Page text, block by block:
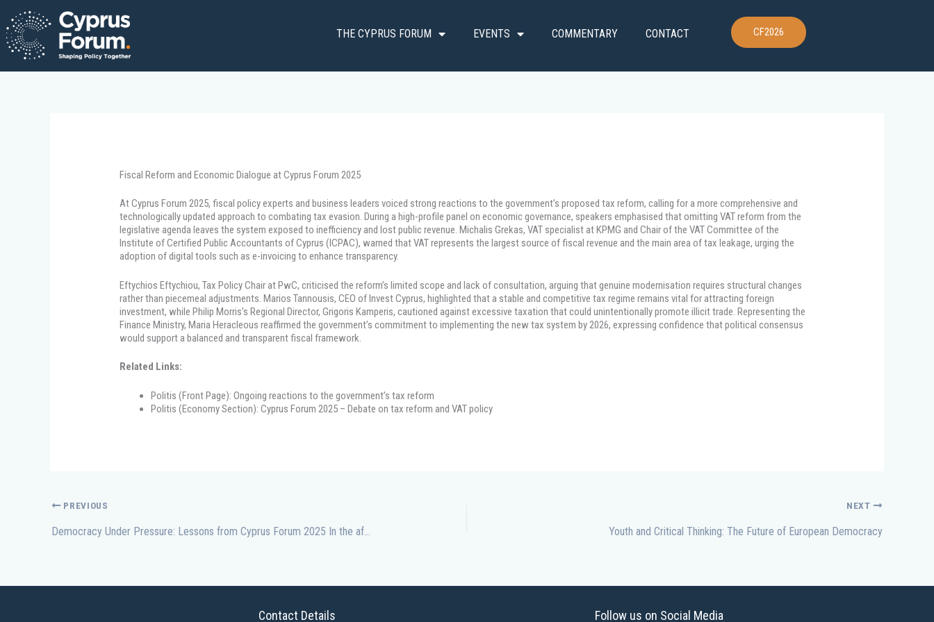
content
THE CYPRUS FORUM EVENTS COMMENTARY CONTACT CF2026
Fiscal Reform and Economic Dialogue at Cyprus Forum 2025
At Cyprus Forum 2025, fiscal policy experts and business leaders voiced strong reactions to the government’s proposed tax reform, calling for a more comprehensive and
technologically updated approach to combating tax evasion. During a high-profile panel on economic governance, speakers emphasised that omitting VAT reform from the
legislative agenda leaves the system exposed to inefficiency and lost public revenue. Michalis Grekas, VAT specialist at KPMG and Chair of the VAT Committee of the
Institute of Certified Public Accountants of Cyprus (ICPAC), warned that VAT represents the largest source of fiscal revenue and the main area of tax leakage, urging the
adoption of digital tools such as e-invoicing to enhance transparency.
Eftychios Eftychiou, Tax Policy Chair at PwC, criticised the reform’s limited scope and lack of consultation, arguing that genuine modernisation requires structural changes
rather than piecemeal adjustments. Marios Tannousis, CEO of Invest Cyprus, highlighted that a stable and competitive tax regime remains vital for attracting foreign
investment, while Philip Morris’s Regional Director, Grigoris Kamperis, cautioned against excessive taxation that could unintentionally promote illicit trade. Representing the
Finance Ministry, Maria Heracleous reaffirmed the government’s commitment to implementing the new tax system by 2026, expressing confidence that political consensus
would support a balanced and transparent fiscal framework.
Related Links:
Politis (Front Page): Ongoing reactions to the government’s tax reform
Politis (Economy Section): Cyprus Forum 2025 – Debate on tax reform and VAT policy
PREVIOUS
Democracy Under Pressure: Lessons from Cyprus Forum 2025 In the aftermath of Cyprus Forum 2025, conversations around democracy
NEXT
Youth and Critical Thinking: The Future of European Democracy
Contact Details Follow us on Social Media